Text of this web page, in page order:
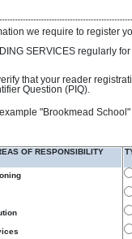
we require to register
SERVICES regularly
that your reader
Question (PIQ).
"Brookmead
OF RESPONSIBILITY